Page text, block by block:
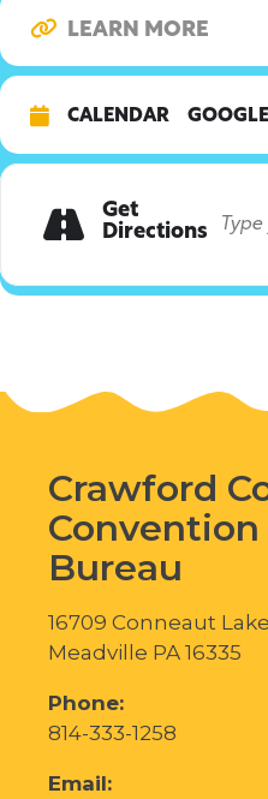
LEARN MORE
CALENDAR
Get
Directions
Crawford
Bureau
16709 Conneaut
Meadville PA 16335
Phone:
814-333-1258
Email: